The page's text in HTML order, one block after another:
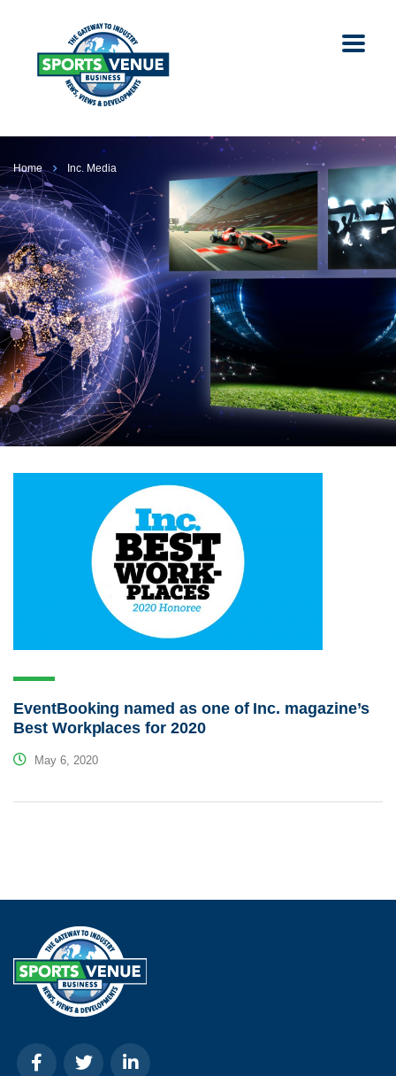
Home Inc. Media
EventBooking named as one of Inc. magazine’s
Best Workplaces for 2020
May 6, 2020